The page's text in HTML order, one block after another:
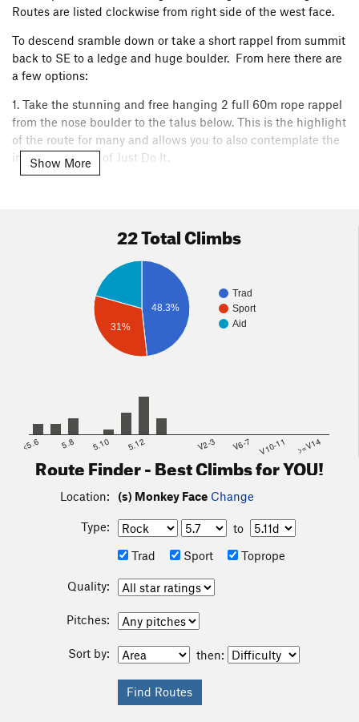
Routes are listed clockwise from right side of the west face.
To descend sramble down or take a short rappel from summit
back to SE to a ledge and huge boulder. From here there are
a few options:
1. Take the stunning and free hanging 2 full 60m rope rappel
from the nose boulder to the talus below. This is the highlight
of the route for many and allows you to also contemplate the
insane difficulty of Just Do It.
onto first pitch, trailed rope up to the cave, and know how to
3. Rap the pioneer route. This is not recommended but
possible with a single 60m. This requires difficult rope
pulling, tensioning to reach anchors, and annoying all the
other parties inevitably behind you. Reserve for emergencies.
Show More
22 Total Climbs
Trad
Sport
Aid
48.3%
31%
<5.6 5.8 5.10 5.12 V2-3 V6-7 V10-11 >=V14
Route Finder - Best Climbs for YOU!
Location: (s) Monkey Face Change
Type:
to
Trad
Sport Toprope
Quality:
Pitches:
Sort by: then: